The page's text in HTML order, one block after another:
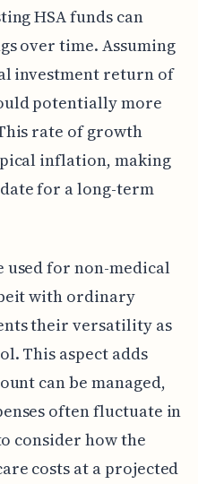
HSA funds can
over time. Assuming
investment return of
potentially more
rate of growth
inflation, making
for a long-term
used for non-medical
with ordinary
their versatility as
This aspect adds
can be managed,
often fluctuate in
consider how the
costs at a projected